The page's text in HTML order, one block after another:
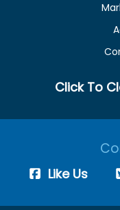
Click To
Like Us